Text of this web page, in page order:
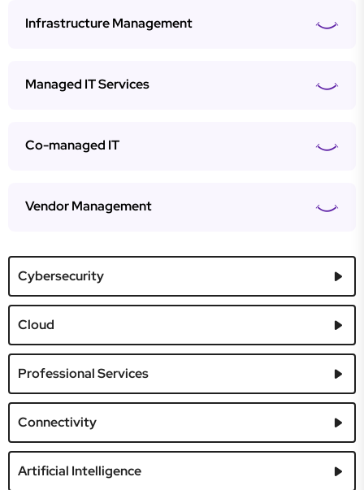
Cybersecurity
Cloud
Professional Services
Connectivity
Artificial Intelligence
Infrastructure Management
Managed IT Services
Co-managed IT
Vendor Management